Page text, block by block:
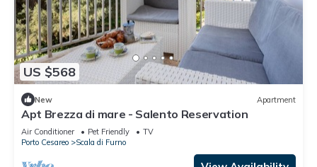
US $568
New Apartment
Apt Brezza di mare - Salento Reservation
Air Conditioner Pet Friendly
TV
Porto Cesareo
Scala di Furno